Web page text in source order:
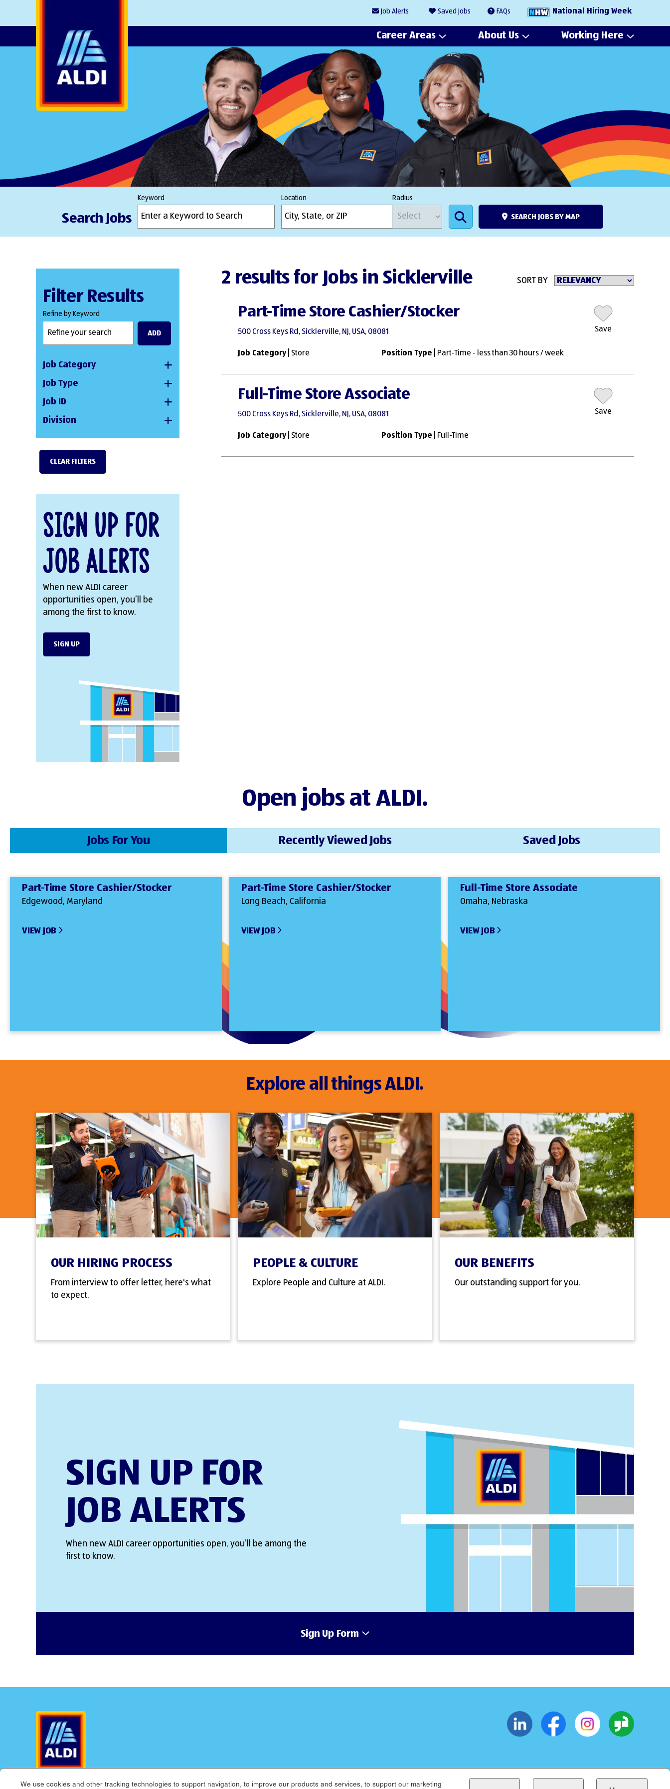
Job Alerts Saved Jobs FAQs National Hiring Week
Career Areas About Us Working Here
Search Jobs
Keyword Location Radius
SEARCH JOBS BY MAP
Filter Results
Refine by Keyword
ADD
Job Category
Job Type
Job ID
Division
CLEAR FILTERS
Sign Up for
Job Alerts
When new ALDI career
opportunities open, you’ll be
among the first to know.
SIGN UP
SORT BY
2 results for Jobs in Sicklerville
Part-Time Store Cashier/Stocker
500 Cross Keys Rd, Sicklerville, NJ, USA, 08081
Job Category| Store Position Type | Part-Time - less than 30 hours / week
Save
Full-Time Store Associate
500 Cross Keys Rd, Sicklerville, NJ, USA, 08081
Job Category| Store Position Type | Full-Time
Save
Open jobs at ALDI.
Jobs For You
Part-Time Store Cashier/Stocker
Edgewood, Maryland
VIEW JOB
Part-Time Store Cashier/Stocker
Long Beach, California
VIEW JOB
Full-Time Store Associate
Omaha, Nebraska
VIEW JOB
Recently Viewed Jobs Saved Jobs
Explore all things ALDI.
OUR HIRING PROCESS
From interview to offer letter, here's what
to expect.
PEOPLE & CULTURE
Explore People and Culture at ALDI.
OUR BENEFITS
Our outstanding support for you.
SIGN UP FOR
JOB ALERTS
When new ALDI career opportunities open, you’ll be among the
first to know.
Sign Up Form
ALDI.US ALDI INTERNATIONAL COOKIE MANAGEMENT APPLICANT PRIVACY POLICY LEGAL SITEMAP ACCESSIBILITY
We use cookies and other tracking technologies to support navigation, to improve our products and services, to support our marketing